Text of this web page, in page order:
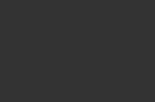
Cut Out Swimsuit